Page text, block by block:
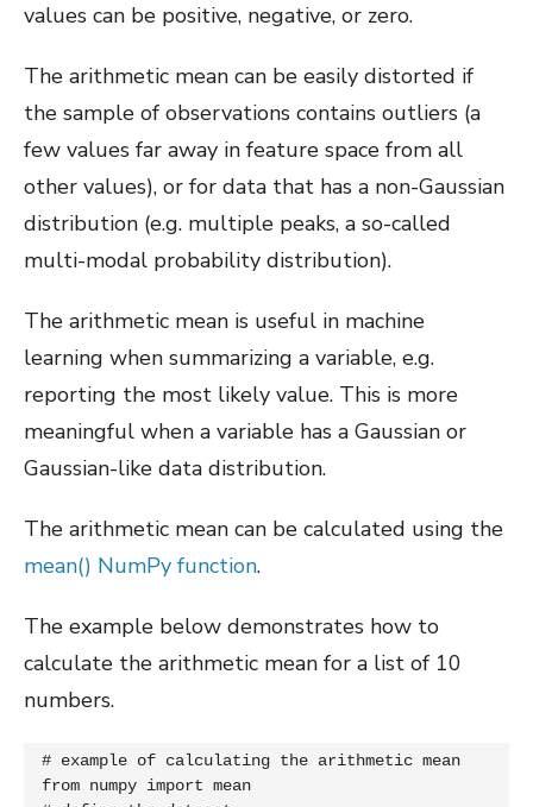
values can be positive, negative, or zero.
The arithmetic mean can be easily distorted if
the sample of observations contains outliers (a
few values far away in feature space from all
other values), or for data that has a non-Gaussian
distribution (e.g. multiple peaks, a so-called
multi-modal probability distribution).
The arithmetic mean is useful in machine
learning when summarizing a variable, e.g.
reporting the most likely value. This is more
meaningful when a variable has a Gaussian or
Gaussian-like data distribution.
The arithmetic mean can be calculated using the
mean() NumPy function.
The example below demonstrates how to
calculate the arithmetic mean for a list of 10
numbers.
# example of calculating the arithmetic mean
from numpy import mean